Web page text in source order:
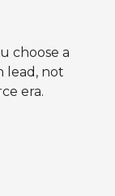
choose a
lead, not
era.